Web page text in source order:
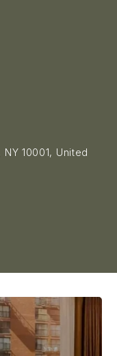
10001, United